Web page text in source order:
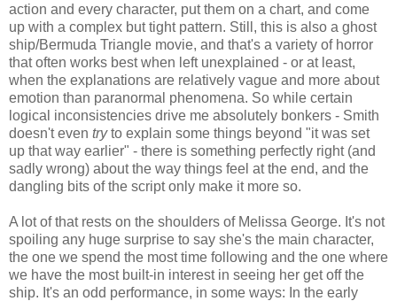
action and every character, put them on a chart, and come
up with a complex but tight pattern. Still, this is also a ghost
ship/Bermuda Triangle movie, and that's a variety of horror
that often works best when left unexplained - or at least,
when the explanations are relatively vague and more about
emotion than paranormal phenomena. So while certain
logical inconsistencies drive me absolutely bonkers - Smith
doesn't even tryto explain some things beyond "it was set
up that way earlier" - there is something perfectly right (and
sadly wrong) about the way things feel at the end, and the
dangling bits of the script only make it more so.
A lot of that rests on the shoulders of Melissa George. It's not
spoiling any huge surprise to say she's the main character,
the one we spend the most time following and the one where
we have the most built-in interest in seeing her get off the
ship. It's an odd performance, in some ways: In the early